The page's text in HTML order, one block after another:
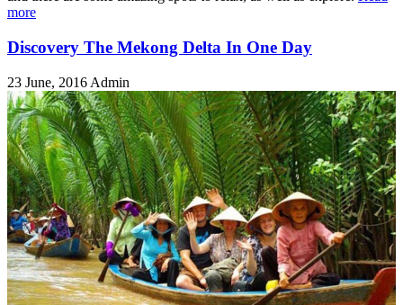
more
Discovery The Mekong Delta In One Day
23 June, 2016 Admin